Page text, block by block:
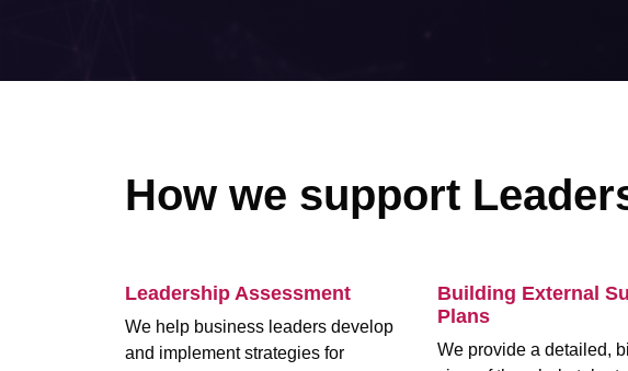
How we support
Leadership Assessment
We help business leaders develop
and implement strategies for
Building External
Plans
We provide a detailed,